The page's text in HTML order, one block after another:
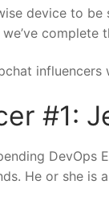
device to be
complete
#1:
DevOps
He or she